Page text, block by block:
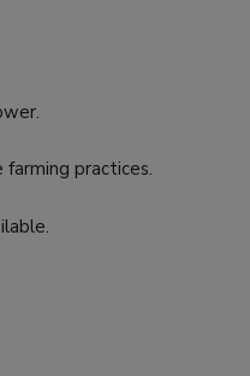
practices.